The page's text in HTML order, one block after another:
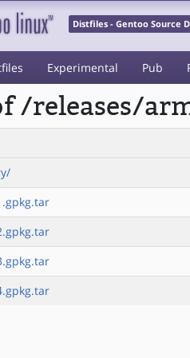
Distfiles - Gentoo Source
Experimental Pub
/releases/